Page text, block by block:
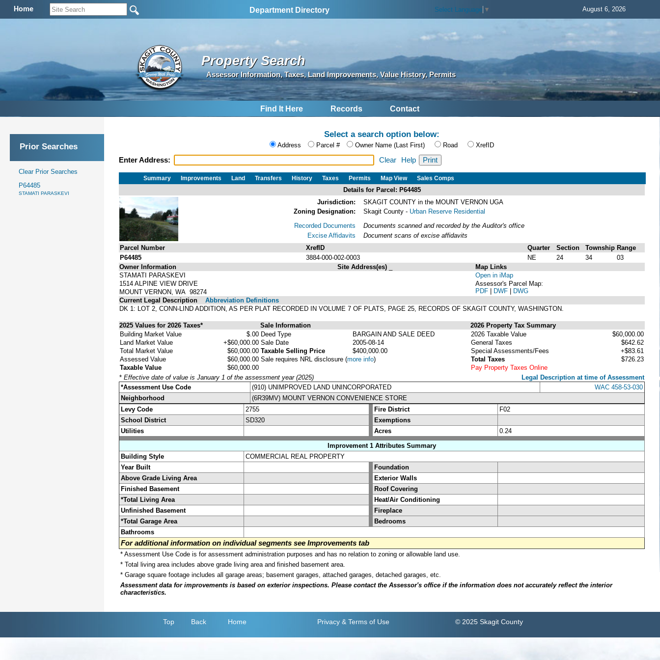
Home Department Directory Select Language ▼ August 6, 2026
Property Search
Assessor Information, Taxes, Land Improvements, Value History, Permits
Find It Here Records Contact
Prior Searches
Clear Prior Searches
P64485
STAMATI PARASKEVI
Select a search option below:
Address Parcel # Owner Name (Last First) Road XrefID
Enter Address: Clear Help
Summary Improvements Land Transfers History Taxes Permits Map View Sales Comps
Details for Parcel: P64485
Jurisdiction:
SKAGIT COUNTY in the MOUNT VERNON UGA
Zoning Designation:
Skagit County - Urban Reserve Residential
Recorded Documents
Excise Affidavits
Documents scanned and recorded by the Auditor's office
Document scans of excise affidavits
Parcel Number
XrefID Quarter Section Township Range
P64485
3884-000-002-0003 NE 24 34
03
Owner Information
STAMATI PARASKEVI
1514 ALPINE VIEW DRIVE
MOUNT VERNON, WA 98274
Site Address(es)
Map Links
Open in iMap
Assessor's Parcel Map:
PDF | DWF | DWG
Current Legal Description
Abbreviation Definitions
DK 1: LOT 2, CONN-LIND ADDITION, AS PER PLAT RECORDED IN VOLUME 7 OF PLATS, PAGE 25, RECORDS OF SKAGIT COUNTY, WASHINGTON.
2025 Values for 2026 Taxes* Sale Information
2026 Property Tax Summary
Building Market Value
$.00
Land Market Value
+$60,000.00
Total Market Value
$60,000.00
Assessed Value
$60,000.00
Taxable Value
$60,000.00
Deed Type
BARGAIN AND SALE DEED
Sale Date
2005-08-14
Taxable Selling Price
$400,000.00
Sale requires NRL disclosure (more info)
2026 Taxable Value
$60,000.00
General Taxes
$642.62
Special Assessments/Fees
+$83.61
Total Taxes
$726.23
Pay Property Taxes Online
* Effective date of value is January 1 of the assessment year (2025)
Legal Description at time of Assessment
*Assessment Use Code
(910) UNIMPROVED LAND UNINCORPORATED
WAC 458-53-030
Neighborhood
(6R39MV) MOUNT VERNON CONVENIENCE STORE
Levy Code
2755 Fire District
F02
School District
SD320
Exemptions
Utilities
Acres
0.24
Improvement 1 Attributes Summary
Building Style
COMMERCIAL REAL PROPERTY
Year Built
Foundation
Above Grade Living Area
Exterior Walls
Finished Basement
Roof Covering
*Total Living Area
Heat/Air Conditioning
Unfinished Basement
Fireplace
*Total Garage Area
Bedrooms
Bathrooms
For additional information on individual segments see Improvements tab
* Assessment Use Code is for assessment administration purposes and has no relation to zoning or allowable land use.
* Total living area includes above grade living area and finished basement area.
* Garage square footage includes all garage areas; basement garages, attached garages, detached garages, etc.
Assessment data for improvements is based on exterior inspections. Please contact the Assessor's office if the information does not accurately reflect the interior
characteristics.
Top Back Home Privacy & Terms of Use © 2025 Skagit County